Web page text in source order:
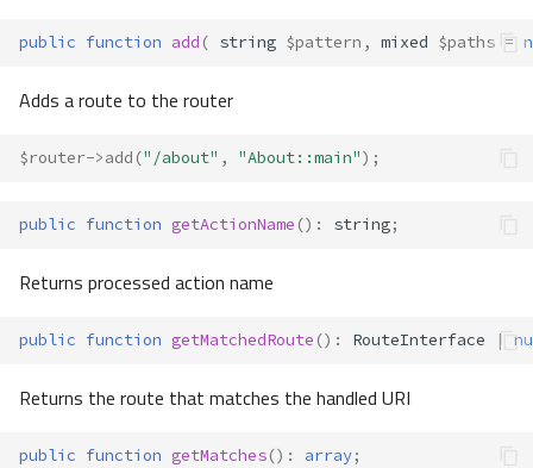
public function add ( string $pattern , mixed $paths =
Adds a route to the router
$router->add ("/about" , "About::main");
public function getActionName () : string;
Returns processed action name
public function getMatchedRoute () : RouteInterface |
Returns the route that matches the handled URI
public function getMatches() : array;